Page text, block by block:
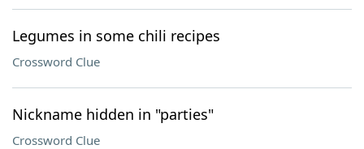
Legumes in some chili recipes
Crossword Clue
Nickname hidden in "parties"
Crossword Clue